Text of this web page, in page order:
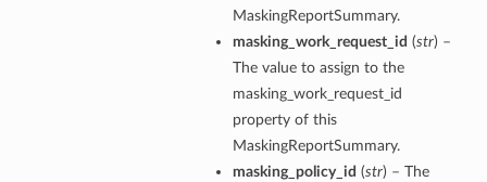
MaskingReportSummary.
masking_work_request_id (str) –
The value to assign to the
masking_work_request_id
property of this
MaskingReportSummary.
masking_policy_id (str) – The